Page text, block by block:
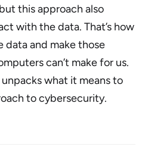
this approach also
with the data. That’s how
data and make those
can’t make for us.
what it means to
to cybersecurity.